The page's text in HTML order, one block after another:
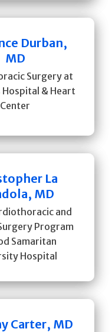
Durban,
MD
Surgery at
Hospital & Heart
Center
La
MD
and
Program
Samaritan
Hospital
Carter, MD